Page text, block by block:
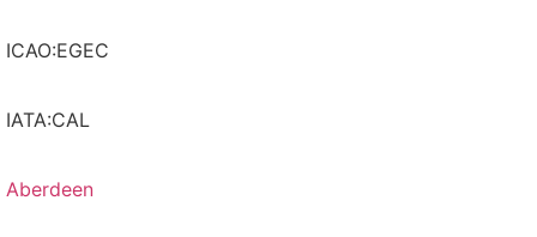
ICAO:EGEC
IATA:CAL
Aberdeen